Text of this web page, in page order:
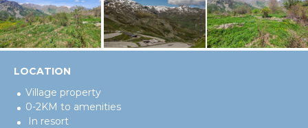
LOCATION
Village property
0-2KM to amenities
In resort